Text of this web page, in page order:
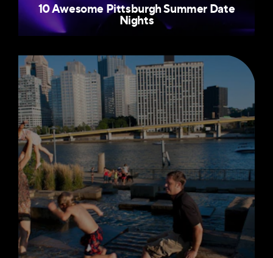
10 Awesome Pittsburgh Summer Date
Nights